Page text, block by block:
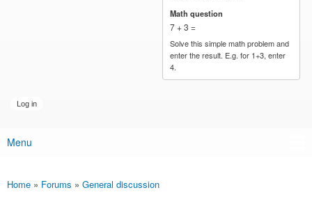
Math question
7 + 3 =
Solve this simple math problem and
enter the result. E.g. for 1+3, enter
4.
Main menu
Menu
You are here
Home » Forums » General discussion